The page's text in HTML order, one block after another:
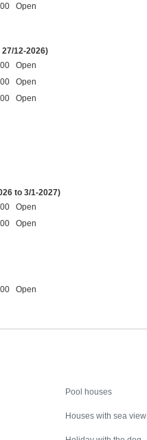
Open
27/12-2026)
Open
Open
Open
to 3/1-2027)
Open
Open
Open
Pool houses
Houses with sea view